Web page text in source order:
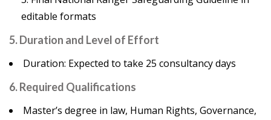
editable formats
5. Duration and Level of Effort
Duration: Expected to take 25 consultancy days
6. Required Qualifications
Master’s degree in law, Human Rights, Governance,